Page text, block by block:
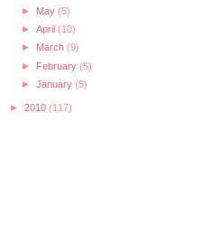
► May (5)
► April (10)
► March (9)
► February (5)
► January (5)
► 2010 (117)